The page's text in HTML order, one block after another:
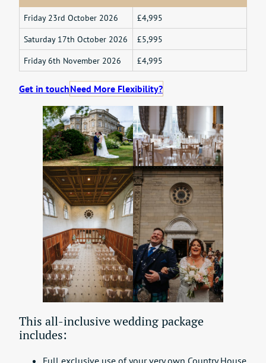
Friday 23rd October 2026 £4,995
Saturday 17th October 2026 £5,995
Friday 6th November 2026 £4,995
Get in touchNeed More Flexibility?
This all-inclusive wedding package
includes:
Full exclusive use of your very own Country House